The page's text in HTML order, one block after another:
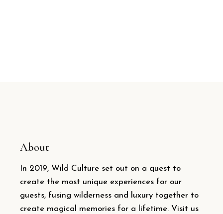
About
In 2019, Wild Culture set out on a quest to
create the most unique experiences for our
guests, fusing wilderness and luxury together to
create magical memories for a lifetime. Visit us